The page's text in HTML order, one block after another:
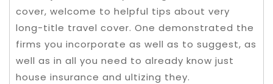
cover, welcome to helpful tips about very
long-title travel cover. One demonstrated the
firms you incorporate as well as to suggest, as
well as in all you need to already know just
house insurance and ultizing they.